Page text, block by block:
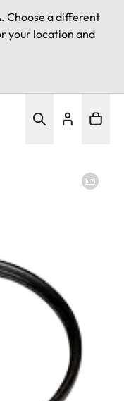
. Choose a different
your location and